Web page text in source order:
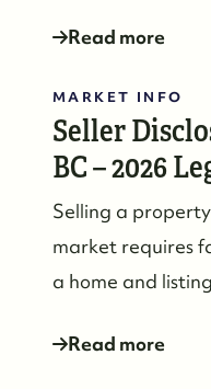
Read more
MARKET INFO
Seller
BC – 2026
Selling a
market requires
a home and
Read more